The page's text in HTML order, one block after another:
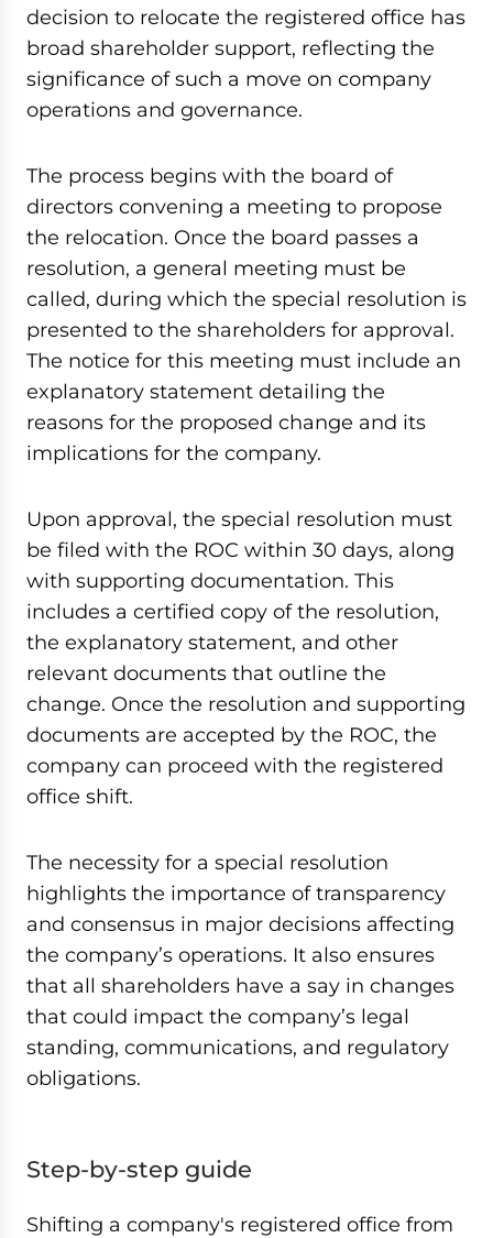
decision to relocate the registered office has
broad shareholder support, reflecting the
significance of such a move on company
operations and governance.
The process begins with the board of
directors convening a meeting to propose
the relocation. Once the board passes a
resolution, a general meeting must be
called, during which the special resolution is
presented to the shareholders for approval.
The notice for this meeting must include an
explanatory statement detailing the
reasons for the proposed change and its
implications for the company.
Upon approval, the special resolution must
be filed with the ROC within 30 days, along
with supporting documentation. This
includes a certified copy of the resolution,
the explanatory statement, and other
relevant documents that outline the
change. Once the resolution and supporting
documents are accepted by the ROC, the
company can proceed with the registered
office shift.
The necessity for a special resolution
highlights the importance of transparency
and consensus in major decisions affecting
the company’s operations. It also ensures
that all shareholders have a say in changes
that could impact the company’s legal
standing, communications, and regulatory
obligations.
Step-by-step guide
Shifting a company's registered office from